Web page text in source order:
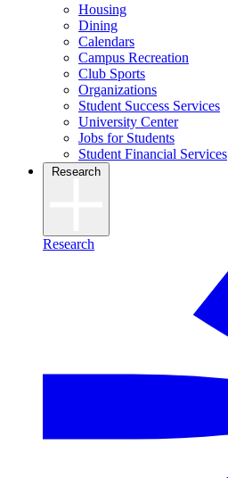
Housing
Dining
Calendars
Campus Recreation
Club Sports
Organizations
Student Success Services
University Center
Jobs for Students
Student Financial Services
Research
Research